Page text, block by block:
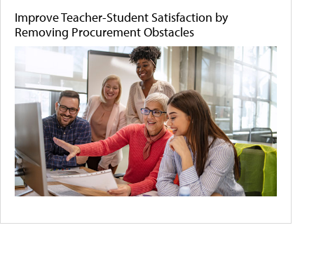
Improve Teacher-Student Satisfaction by
Removing Procurement Obstacles